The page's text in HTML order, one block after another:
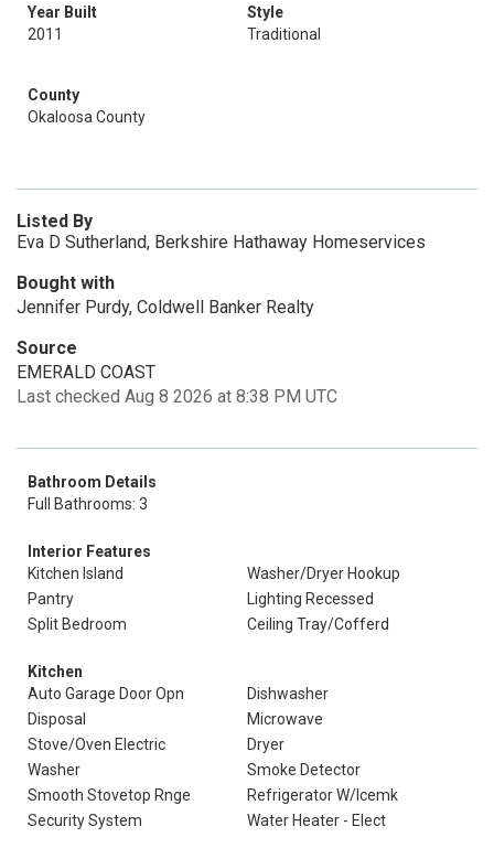
Year Built
2011
Style
Traditional
County
Okaloosa County
Listed By
Eva D Sutherland, Berkshire Hathaway Homeservices
Bought with
Jennifer Purdy, Coldwell Banker Realty
Source
EMERALD COAST
Last checked Aug 8 2026 at 8:38 PM UTC
Bathroom Details
Full Bathrooms: 3
Interior Features
Kitchen Island
Washer/Dryer Hookup
Pantry
Lighting Recessed
Split Bedroom
Ceiling Tray/Cofferd
Kitchen
Auto Garage Door Opn
Dishwasher
Disposal
Microwave
Stove/Oven Electric
Dryer
Washer
Smoke Detector
Smooth Stovetop Rnge
Refrigerator W/Icemk
Security System
Water Heater - Elect